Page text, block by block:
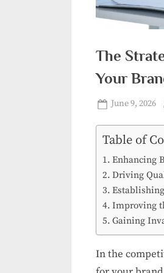
The
Your
Posted
June 9, 2026
Table of
Enhancing
Driving
Improving
Gaining
In the